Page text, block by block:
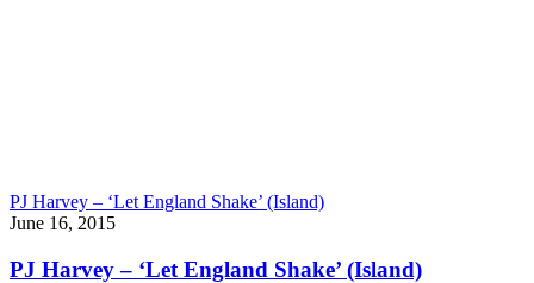
PJ Harvey – ‘Let England Shake’ (Island)
June 16, 2015
PJ Harvey – ‘Let England Shake’ (Island)